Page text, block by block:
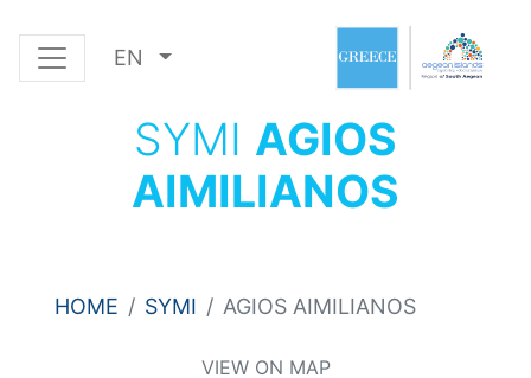
EN
SYMI AGIOS
AIMILIANOS
HOME SYMI AGIOS AIMILIANOS
VIEW ON MAP